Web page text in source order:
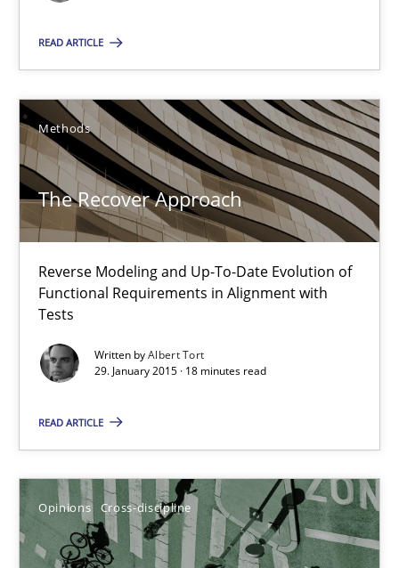
READ ARTICLE
Methods
The Recover Approach
Reverse Modeling and Up-To-Date Evolution of
Functional Requirements in Alignment with
Tests
Written byAlbert Tort
29. January 2015 · 18 minutes read
READ ARTICLE
Opinions Cross-discipline
18 minutes
A General Systems Thinking Perspective on the CPRE
This system is your system. This system is my system.
Opinions Cross-discipline
Gil Regev
Alain Wegmann
Olivier Hayard
14.09.2022
17 minutes